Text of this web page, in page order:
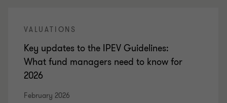
VALUATIONS
Key updates to the IPEV Guidelines:
What fund managers need to know for
2026
February 2026